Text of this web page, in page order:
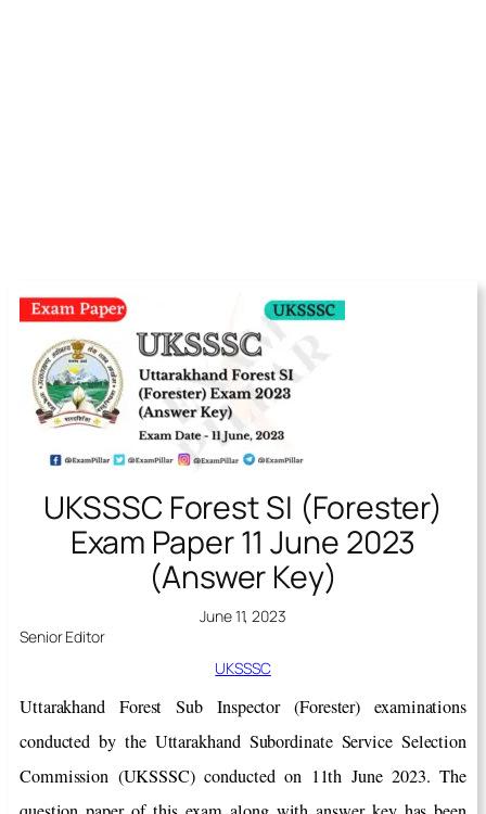
UKSSSC Forest SI (Forester)
Exam Paper 11 June 2023
(Answer Key)
June 11, 2023
Senior Editor
UKSSSC
Uttarakhand Forest Sub Inspector (Forester) examinations
conducted by the Uttarakhand Subordinate Service Selection
Commission (UKSSSC) conducted on 11th June 2023. The